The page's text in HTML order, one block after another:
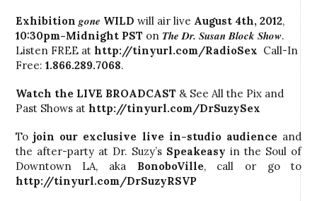
Exhibition gone WILD will air live August 4th, 2012,
10:30pm-Midnight PST on The Dr. Susan Block Show.
Listen FREE at http://tinyurl.com/RadioSex Call-In
Free: 1.866.289.7068.
Watch the LIVE BROADCAST & See All the Pix and
Past Shows at http://tinyurl.com/DrSuzySex
To join our exclusive live in-studio audience and
the after-party at Dr. Suzy’s Speakeasy in the Soul of
Downtown LA, aka BonoboVille, call or go to
http://tinyurl.com/DrSuzyRSVP